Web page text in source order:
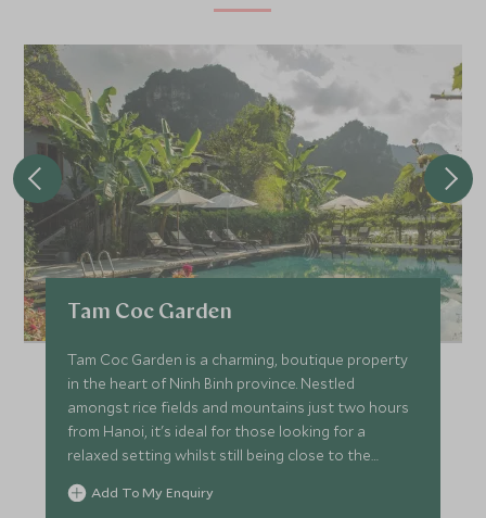
Tam Coc Garden
Tam Coc Garden is a charming, boutique property
in the heart of Ninh Binh province. Nestled
amongst rice fields and mountains just two hours
from Hanoi, it's ideal for those looking for a
relaxed setting whilst still being close to the
nearby attractions.
Add To My Enquiry